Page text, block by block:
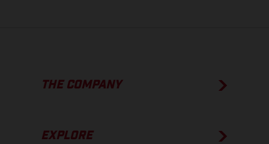
THE COMPANY
EXPLORE